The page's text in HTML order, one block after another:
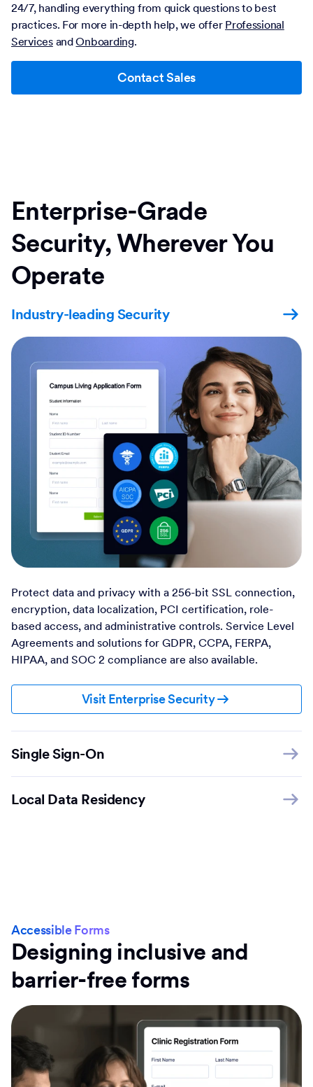
24/7, handling everything from quick questions to best
practices. For more in-depth help, we offer Professional
ServicesandOnboarding.
Contact Sales
Enterprise-Grade
Security, Wherever You
Operate
Industry-leading Security
Protect data and privacy with a 256-bit SSL connection,
encryption, data localization, PCI certification, role-
based access, and administrative controls. Service Level
Agreements and solutions for GDPR, CCPA, FERPA,
HIPAA, and SOC 2 compliance are also available.
Visit Enterprise Security
Single Sign-On
Local Data Residency
Accessible Forms
Designing inclusive and
barrier-free forms